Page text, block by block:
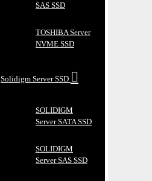
SAS SSD
TOSHIBA Server
NVME SSD
Solidigm Server SSD
SOLIDIGM
Server SATA SSD
SOLIDIGM
Server SAS SSD